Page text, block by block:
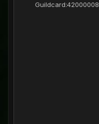
Guildcard:42000008